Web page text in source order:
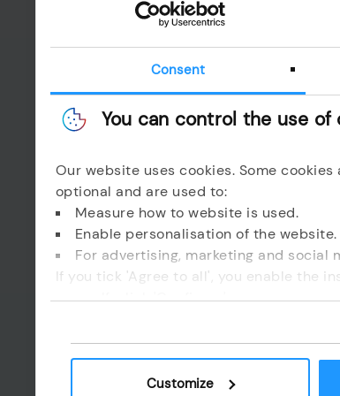
Consent
You can control the use of
Our website uses cookies. Some
optional and are used to:
Measure how to website is used.
Enable personalisation of the website.
For advertising, marketing and social
If you tick 'Agree to all', you enable the
yourself, click 'Configure'.
Customize
CAPTCHA
Esta
I read
Send email
Enviar